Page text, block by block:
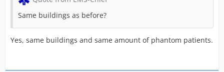
Same buildings as before?
Yes, same buildings and same amount of phantom patients.